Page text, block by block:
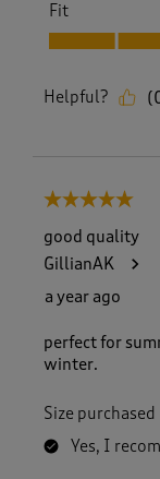
Fit
Fit, 5.0 out of 5
Helpful? (
5 out of 5 stars.
good quality
GillianAK
a year ago
perfect for
winter.
Size purchased
Yes, I